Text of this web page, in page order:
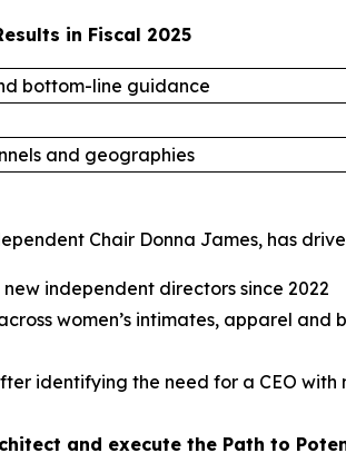
in Fiscal 2025
bottom-line guidance
and geographies
Chair Donna James, has
independent directors since 2022
women’s intimates, apparel
identifying the need for a CEO
and execute the Path to